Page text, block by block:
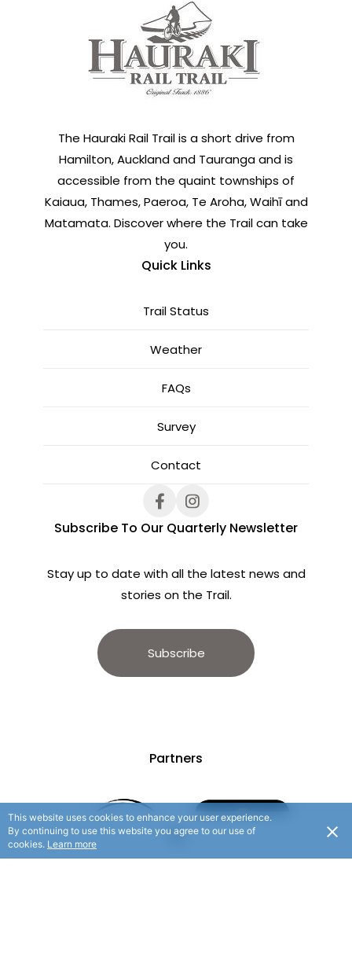
The Hauraki Rail Trail is a short drive from
Hamilton, Auckland and Tauranga and is
accessible from the quaint townships of
Kaiaua, Thames, Paeroa, Te Aroha, Waihī and
Matamata. Discover where the Trail can take
you.
Quick Links
Trail Status
Weather
FAQs
Survey
Contact
Subscribe To Our Quarterly Newsletter
Stay up to date with all the latest news and
stories on the Trail.
Subscribe
Partners
This website uses cookies to enhance your user experience.
By continuing to use this website you agree to our use of
cookies. Learn more